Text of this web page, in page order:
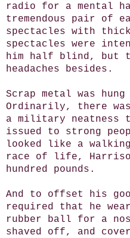
radio for a mental
tremendous pair of
spectacles with
spectacles were
him half blind, but
headaches besides.
Scrap metal was
Ordinarily, there
a military neatness
issued to strong
looked like a
race of life,
hundred pounds.
And to offset his
required that he
rubber ball for a
shaved off, and